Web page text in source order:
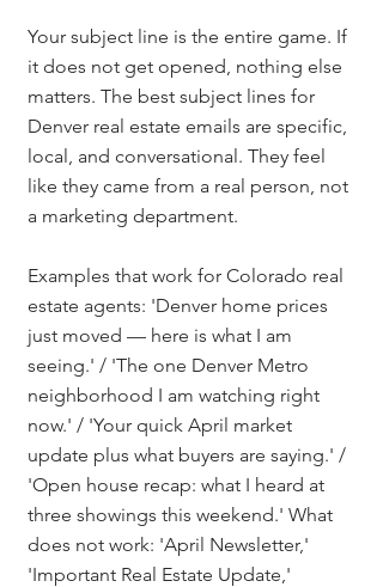
Your subject line is the entire game. If
it does not get opened, nothing else
matters. The best subject lines for
Denver real estate emails are specific,
local, and conversational. They feel
like they came from a real person, not
a marketing department.
Examples that work for Colorado real
estate agents: 'Denver home prices
just moved — here is what I am
seeing.' / 'The one Denver Metro
neighborhood I am watching right
now.' / 'Your quick April market
update plus what buyers are saying.' /
'Open house recap: what I heard at
three showings this weekend.' What
does not work: 'April Newsletter,'
'Important Real Estate Update,'